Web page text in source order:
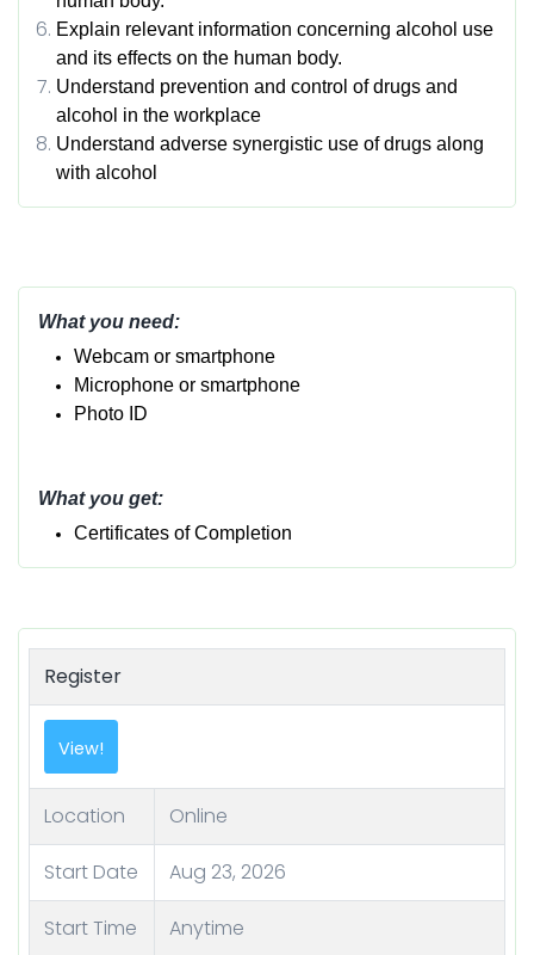
Explain relevant information concerning alcohol use
and its effects on the human body.
Understand prevention and control of drugs and
alcohol in the workplace
Understand adverse synergistic use of drugs along
with alcohol
What you need:
Webcam or smartphone
Microphone or smartphone
Photo ID
What you get:
Certificates of Completion
Register
View!
Location Online
Start Date Aug 23, 2026
Start Time Anytime